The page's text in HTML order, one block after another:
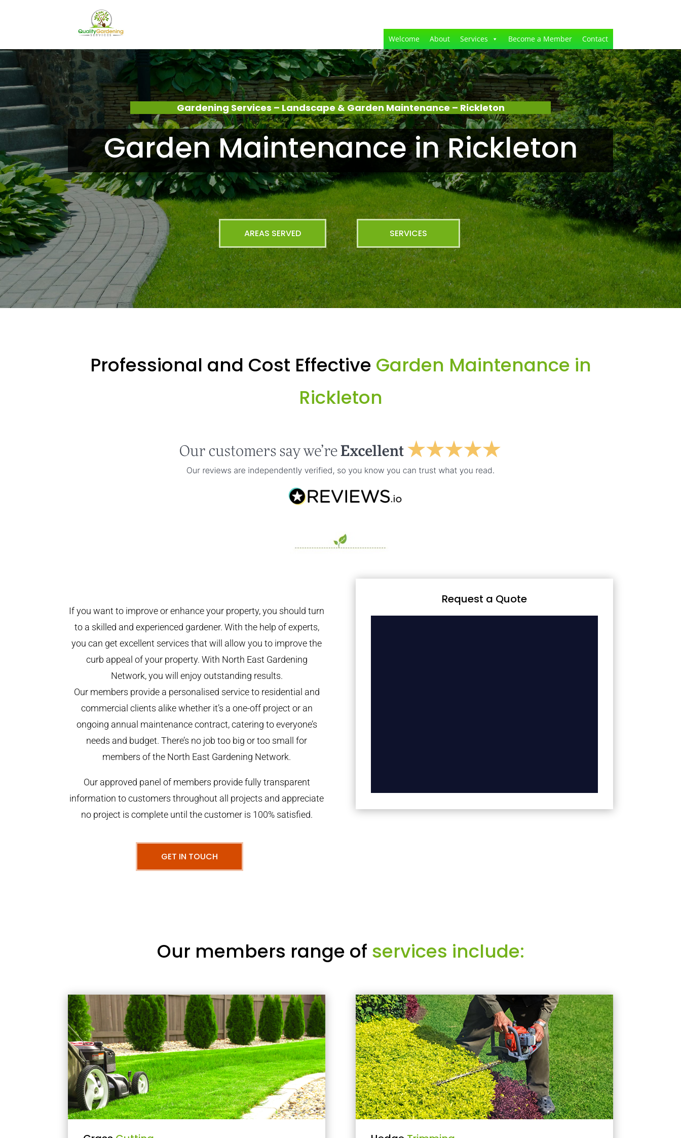
Welcome About Services Become a Member Contact
Gardening Services – Landscape & Garden Maintenance – Rickleton
Garden Maintenance in Rickleton
AREAS SERVED SERVICES
Professional and Cost Effective Garden Maintenance in
Rickleton
If you want to improve or enhance your property, you should turn
to a skilled and experienced gardener. With the help of experts,
you can get excellent services that will allow you to improve the
curb appeal of your property. With North East Gardening
Network, you will enjoy outstanding results.
Our members provide a personalised service to residential and
commercial clients alike whether it’s a one-off project or an
ongoing annual maintenance contract, catering to everyone’s
needs and budget. There’s no job too big or too small for
members of the North East Gardening Network.
Our approved panel of members provide fully transparent
information to customers throughout all projects and appreciate
no project is complete until the customer is 100% satisfied.
GET IN TOUCH
Request a Quote
Our members range of services include: